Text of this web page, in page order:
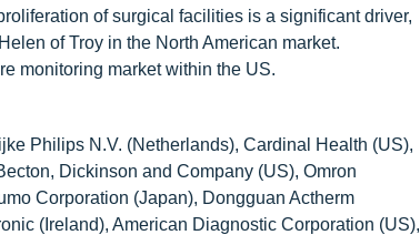
of surgical facilities is a significant driver,
of Troy in the North American market.
monitoring market within the US.
Philips N.V. (Netherlands), Cardinal Health (US),
Dickinson and Company (US), Omron
Corporation (Japan), Dongguan Actherm
(Ireland), American Diagnostic Corporation (US),